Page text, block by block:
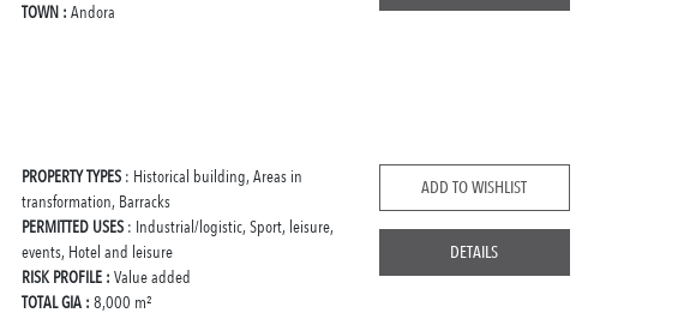
TOWN : Andora
PROPERTY TYPES : Historical building, Areas in
transformation, Barracks
PERMITTED USES : Industrial/logistic, Sport, leisure,
events, Hotel and leisure
RISK PROFILE : Value added
TOTAL GIA : 8,000 m²
ADD TO WISHLIST
DETAILS